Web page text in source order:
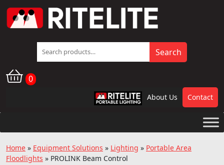
Search
for:
Search
0
RPL About Us Contact
Home » Equipment Solutions » Lighting » Portable Area
Floodlights » PROLINK Beam Control